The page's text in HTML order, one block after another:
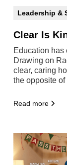
Leadership &
Clear Is
Education has
Drawing on
clear, caring
the opposite
Read more